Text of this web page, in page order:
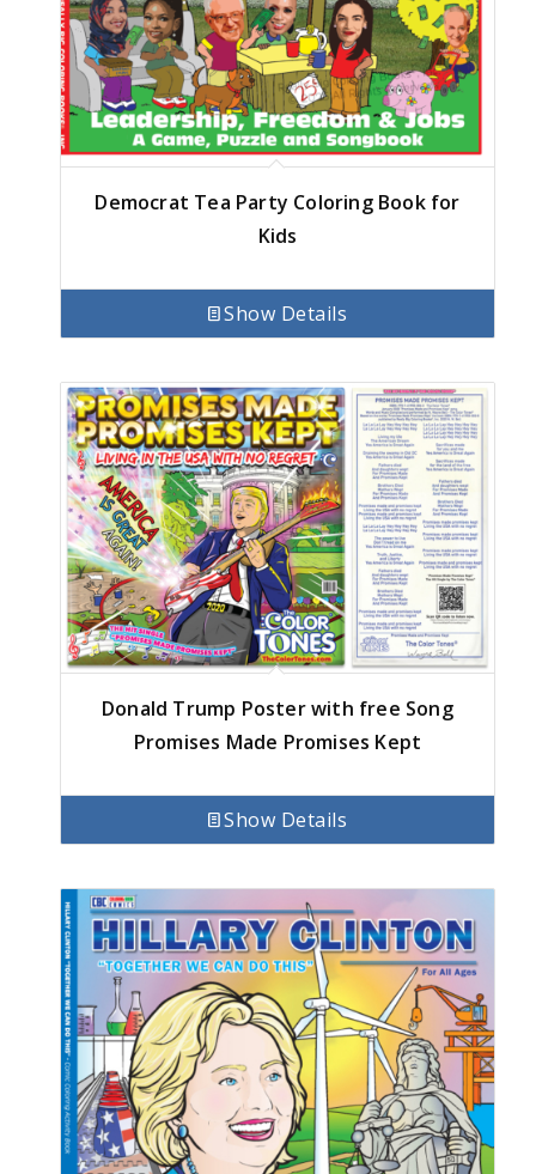
Democrat Tea Party Coloring Book for
Kids
Show Details
Donald Trump Poster with free Song
Promises Made Promises Kept
Show Details